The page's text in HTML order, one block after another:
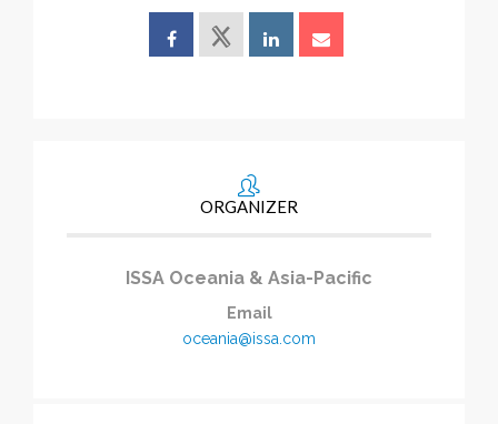
ORGANIZER
ISSA Oceania & Asia-Pacific
Email
oceania@issa.com